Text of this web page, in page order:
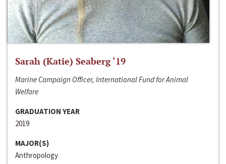
Sarah (Katie) Seaberg ‘19
Marine Campaign Officer, International Fund for Animal
Welfare
GRADUATION YEAR
2019
MAJOR(S)
Anthropology